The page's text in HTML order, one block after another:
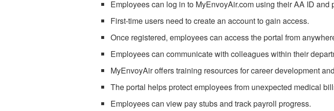
Employees can log in to MyEnvoyAir.com using their AA ID and
First-time users need to create an account to gain access.
Once registered, employees can access the portal from
Employees can communicate with colleagues within their
MyEnvoyAir offers training resources for career development
The portal helps protect employees from unexpected medical
Employees can view pay stubs and track payroll progress.